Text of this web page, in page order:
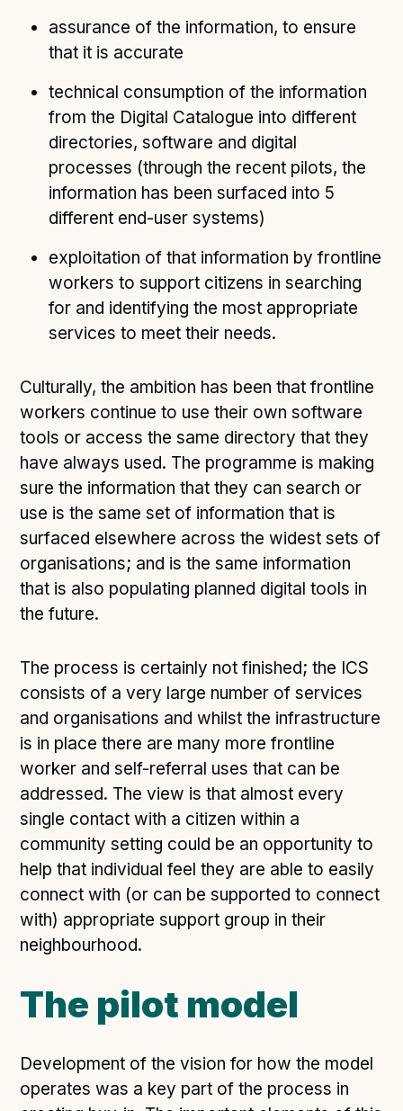
assurance of the information, to ensure
that it is accurate
technical consumption of the information
from the Digital Catalogue into different
directories, software and digital
processes (through the recent pilots, the
information has been surfaced into 5
different end-user systems)
exploitation of that information by frontline
workers to support citizens in searching
for and identifying the most appropriate
services to meet their needs.
Culturally, the ambition has been that frontline
workers continue to use their own software
tools or access the same directory that they
have always used. The programme is making
sure the information that they can search or
use is the same set of information that is
surfaced elsewhere across the widest sets of
organisations; and is the same information
that is also populating planned digital tools in
the future.
The process is certainly not finished; the ICS
consists of a very large number of services
and organisations and whilst the infrastructure
is in place there are many more frontline
worker and self-referral uses that can be
addressed. The view is that almost every
single contact with a citizen within a
community setting could be an opportunity to
help that individual feel they are able to easily
connect with (or can be supported to connect
with) appropriate support group in their
neighbourhood.
The pilot model
Development of the vision for how the model
operates was a key part of the process in